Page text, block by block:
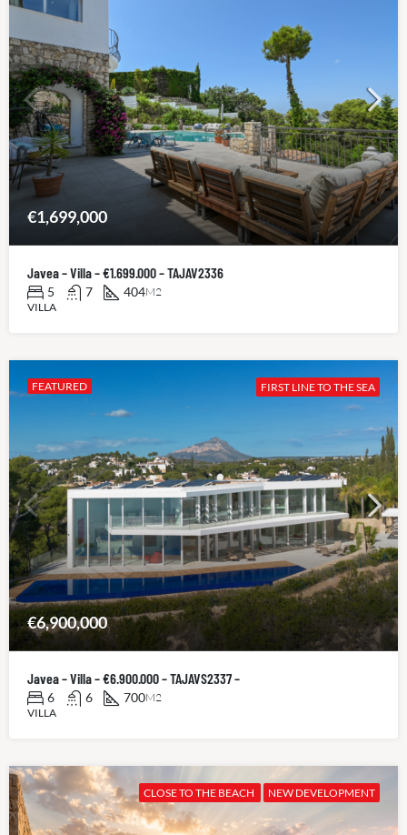
€1,699,000
Javea – Villa – €1.699.000 – TAJAV2336
5 7 404M2
VILLA
FEATURED FIRST LINE TO THE SEA
€6,900,000
Javea – Villa – €6.900.000 – TAJAVS2337 –
6 6 700M2
VILLA
CLOSE TO THE BEACH NEW DEVELOPMENT